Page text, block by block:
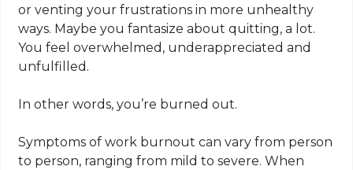
or venting your frustrations in more unhealthy
ways. Maybe you fantasize about quitting, a lot.
You feel overwhelmed, underappreciated and
unfulfilled.
In other words, you’re burned out.
Symptoms of work burnout can vary from person
to person, ranging from mild to severe. When